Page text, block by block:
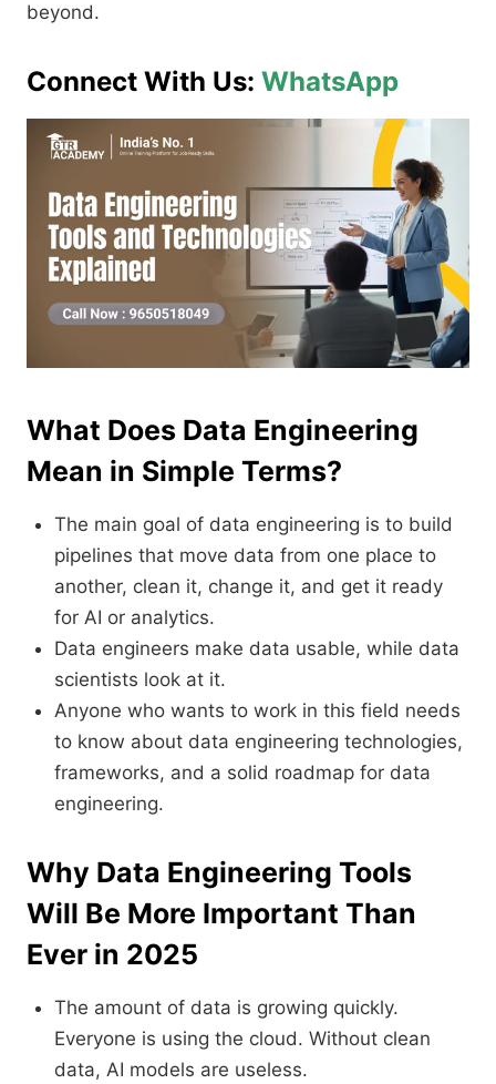
beyond.
Connect With Us: WhatsApp
What Does Data Engineering
Mean in Simple Terms?
The main goal of data engineering is to build
pipelines that move data from one place to
another, clean it, change it, and get it ready
for AI or analytics.
Data engineers make data usable, while data
scientists look at it.
Anyone who wants to work in this field needs
to know about data engineering technologies,
frameworks, and a solid roadmap for data
engineering.
Why Data Engineering Tools
Will Be More Important Than
Ever in 2025
The amount of data is growing quickly.
Everyone is using the cloud. Without clean
data, AI models are useless.